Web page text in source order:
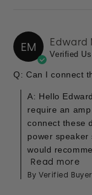
EM Edward
Verified
Q: Can I connect
A: Hello
require an
connect these
power speaker
would
Read more
By Verified Buyer